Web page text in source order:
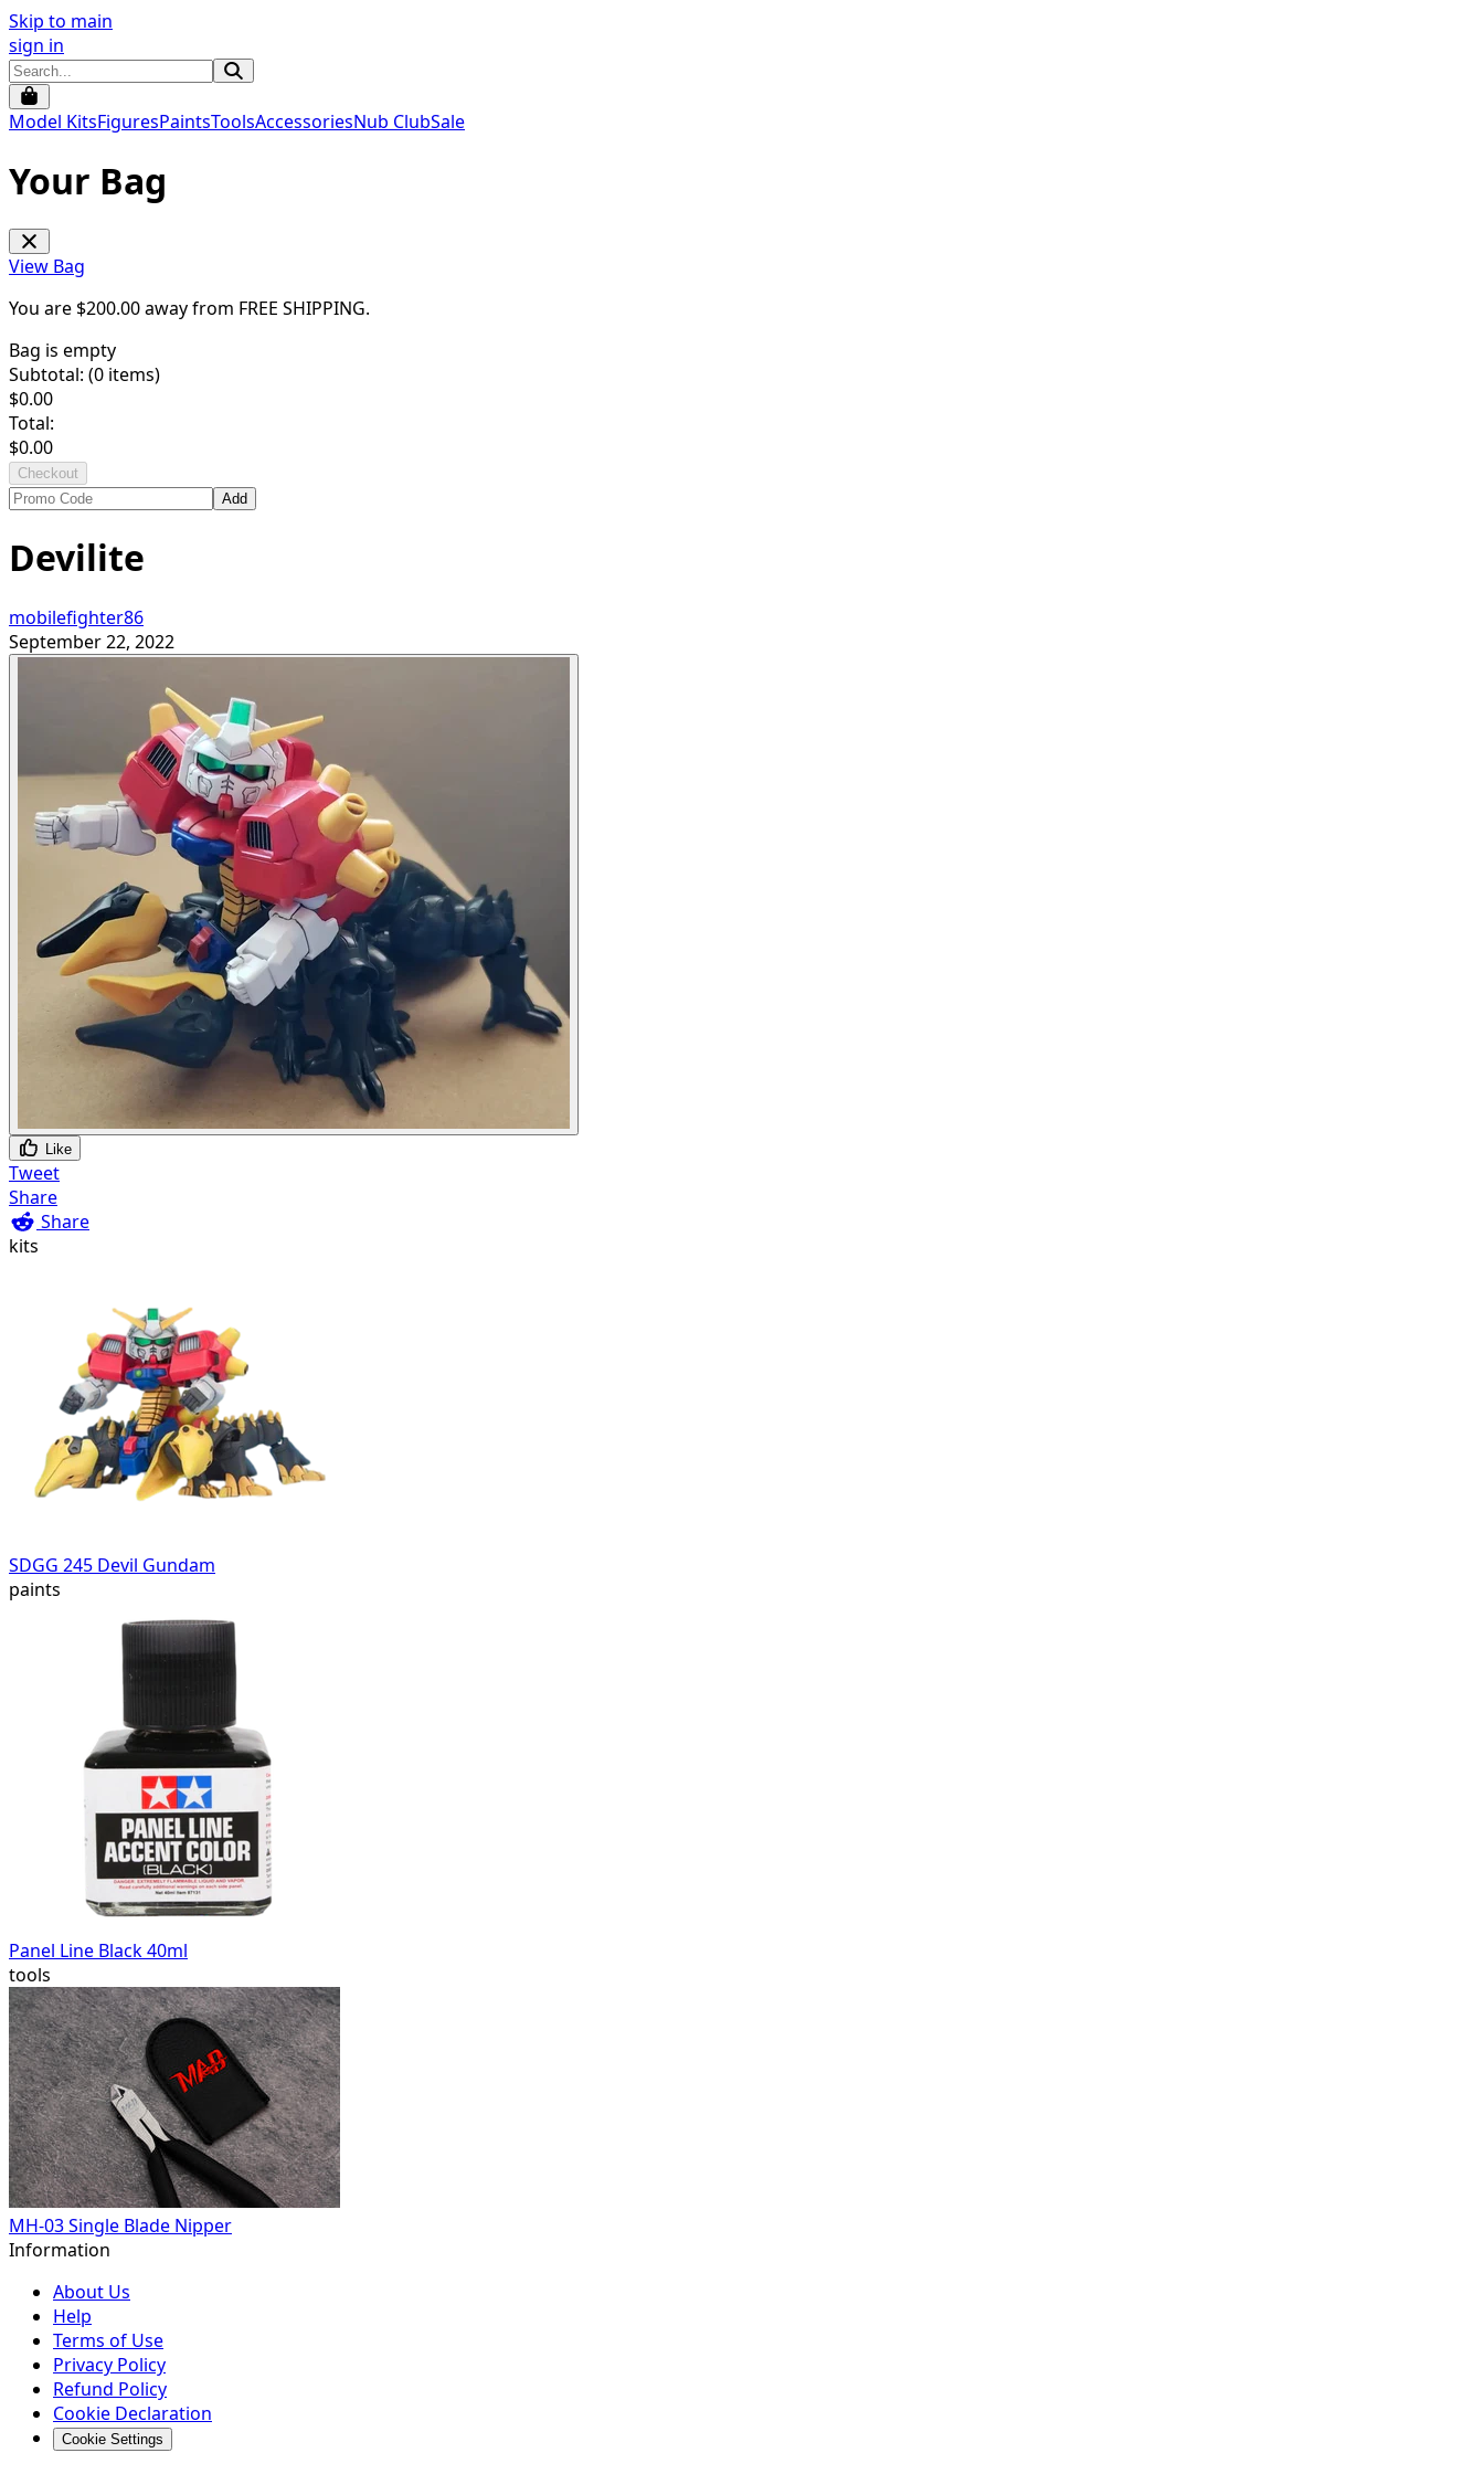
Skip to main
sign in
Model KitsFiguresPaintsToolsAccessoriesNub ClubSale
Your Bag
View Bag
You are $200.00away from FREE SHIPPING.
Bag is empty
Subtotal: (0 items)
$0.00
Total:
$0.00
Checkout
Add
Devilite
mobilefighter86
September 22, 2022
Like
Tweet
Share
Share
kits
SDGG 245 Devil Gundam
paints
Panel Line Black 40ml
tools
MH-03 Single Blade Nipper
Information
About Us
Help
Terms of Use
Privacy Policy
Refund Policy
Cookie Declaration
Cookie Settings